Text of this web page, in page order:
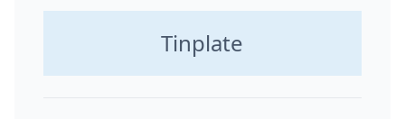
Tinplate